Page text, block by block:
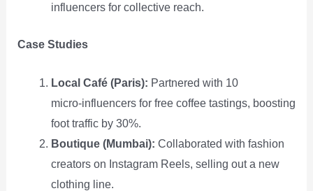
influencers for collective reach.
Case Studies
Local Café (Paris): Partnered with 10
micro‑influencers for free coffee tastings, boosting
foot traffic by 30%.
Boutique (Mumbai): Collaborated with fashion
creators on Instagram Reels, selling out a new
clothing line.